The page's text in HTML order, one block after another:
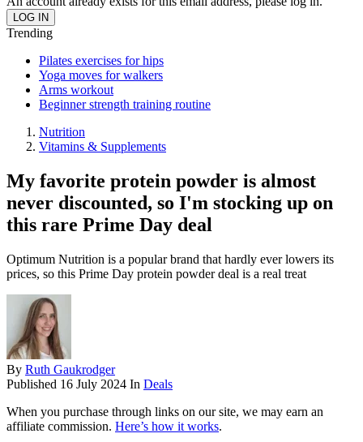
Trending
Pilates exercises for hips
Yoga moves for walkers
Arms workout
Beginner strength training routine
Nutrition
Vitamins & Supplements
My favorite protein powder is almost
never discounted, so I'm stocking up on
this rare Prime Day deal
Optimum Nutrition is a popular brand that hardly ever lowers its
prices, so this Prime Day protein powder deal is a real treat
By Ruth Gaukrodger
Published 16 July 2024 In Deals
When you purchase through links on our site, we may earn an
affiliate commission. Here’s how it works.